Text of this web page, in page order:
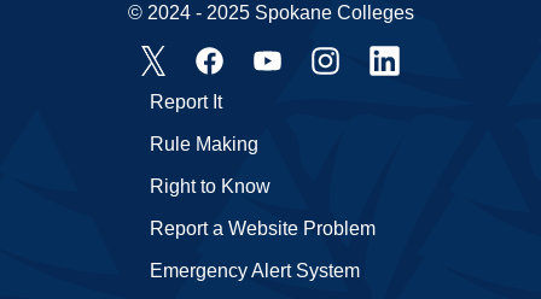
Emergency Alert System
Report It
Rule Making
Right to Know
Report a Website Problem
© 2024 - 2025 Spokane Colleges